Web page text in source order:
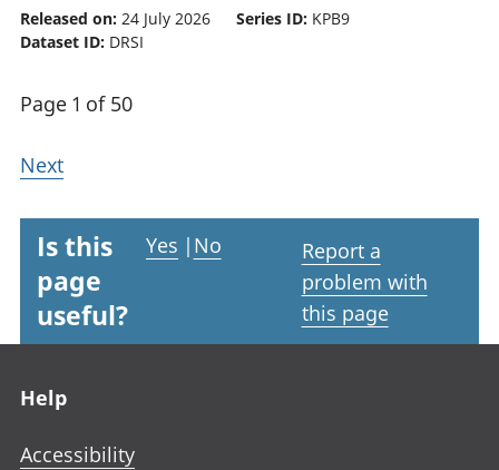
Released on: 24 July 2026 Series ID: KPB9
Dataset ID: DRSI
Page 1 of 50
Next
Is this
page
useful?
Yes | No
Report a
problem with
this page
Help
Accessibility